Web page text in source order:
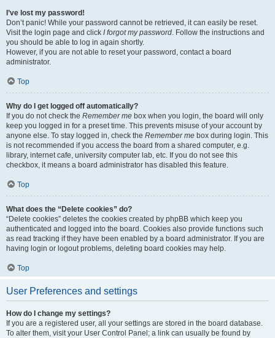
I’ve lost my password!
Don’t panic! While your password cannot be retrieved, it can easily be reset.
Visit the login page and click I forgot my password. Follow the instructions and
you should be able to log in again shortly.
However, if you are not able to reset your password, contact a board
administrator.
Top
Why do I get logged off automatically?
If you do not check the Remember me box when you login, the board will only
keep you logged in for a preset time. This prevents misuse of your account by
anyone else. To stay logged in, check the Remember me box during login. This
is not recommended if you access the board from a shared computer, e.g.
library, internet cafe, university computer lab, etc. If you do not see this
checkbox, it means a board administrator has disabled this feature.
Top
What does the “Delete cookies” do?
“Delete cookies” deletes the cookies created by phpBB which keep you
authenticated and logged into the board. Cookies also provide functions such
as read tracking if they have been enabled by a board administrator. If you are
having login or logout problems, deleting board cookies may help.
Top
User Preferences and settings
How do I change my settings?
If you are a registered user, all your settings are stored in the board database.
To alter them, visit your User Control Panel; a link can usually be found by